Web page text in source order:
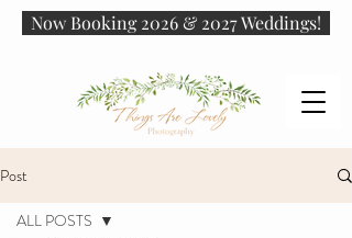
Now Booking 2026 & 2027 Weddings!
Post
ALL POSTS